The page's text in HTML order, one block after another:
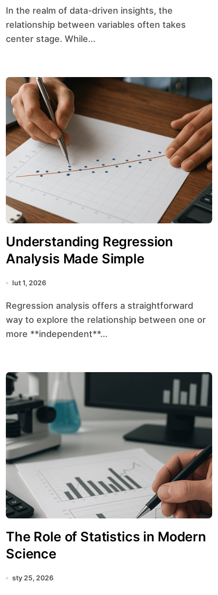
In the realm of data-driven insights, the
relationship between variables often takes
center stage. While...
Understanding Regression
Analysis Made Simple
lut 1, 2026
Regression analysis offers a straightforward
way to explore the relationship between one or
more **independent**...
The Role of Statistics in Modern
Science
sty 25, 2026